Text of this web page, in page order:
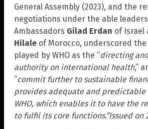
General Assembly (2023), and the
negotiations under the able
Ambassadors Gilad Erdan of Israel
Hilale of Morocco, underscored
played by WHO as the “directing
authority on international health,”
“commit further to sustainable
provides adequate and predictable
WHO, which enables it to have the
to fulfil its core functions.”Issued on